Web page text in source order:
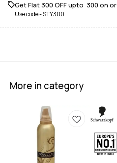
Get Flat ₹300 OFF upto ₹ 300 on
Use code -STY300
More in category